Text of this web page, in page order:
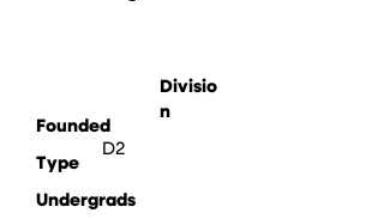
Divisio
n
D2
Founded
Type
Undergrads